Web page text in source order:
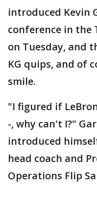
introduced Kevin
conference in the
on Tuesday, and
KG quips, and of
smile.
"I figured if
-, why can't I?"
introduced
head coach and
Operations Flip